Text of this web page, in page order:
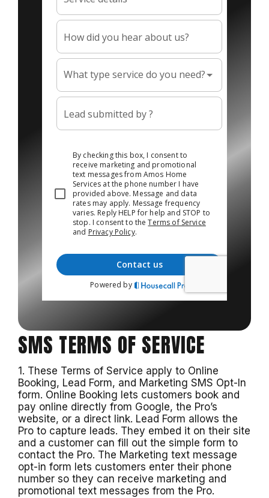
SMS TERMS OF SERVICE
1. These Terms of Service apply to Online
Booking, Lead Form, and Marketing SMS Opt-In
form. Online Booking lets customers book and
pay online directly from Google, the Pro’s
website, or a direct link. Lead Form allows the
Pro to capture leads. They embed it on their site
and a customer can fill out the simple form to
contact the Pro. The Marketing text message
opt-in form lets customers enter their phone
number so they can receive marketing and
promotional text messages from the Pro.